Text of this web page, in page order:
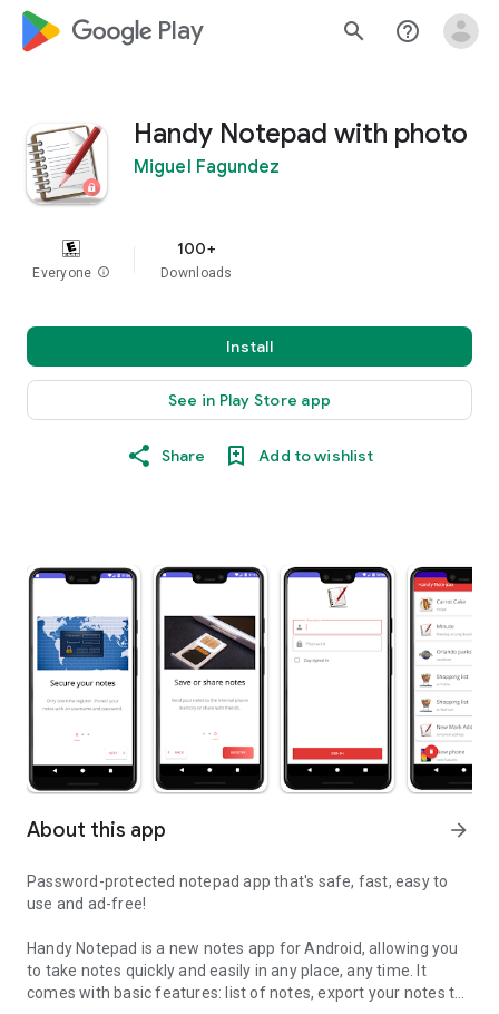
google_logo Play search help_outline
Handy Notepad with photo
Miguel Fagundez
Everyone info
100+
Downloads
Install
See in Play Store app
Share Add to wishlist
About this app arrow_forward
Password-protected notepad app that's safe, fast, easy to
use and ad-free!
Handy Notepad is a new notes app for Android, allowing you
to take notes quickly and easily in any place, any time. It
comes with basic features: list of notes, export your notes to